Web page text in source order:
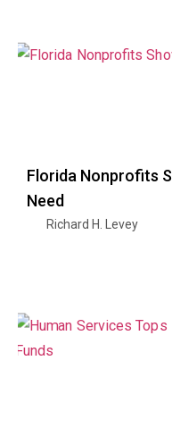
Florida Nonprofits
Need
Richard H. Levey